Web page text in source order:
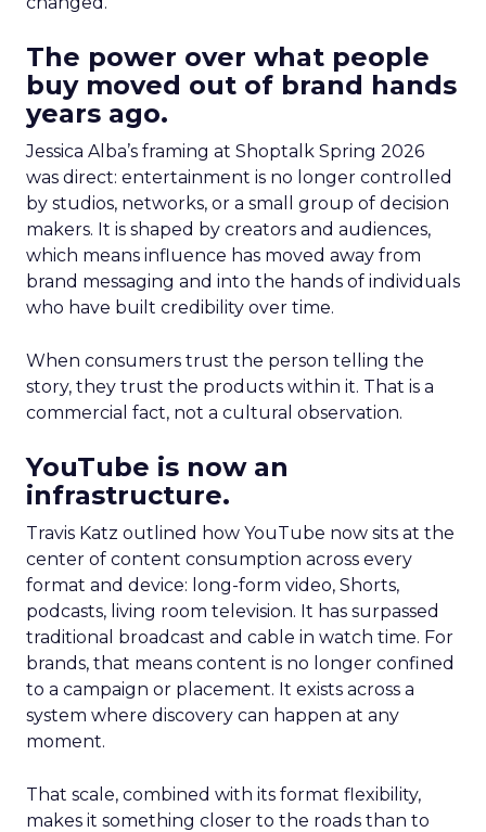
The power over what people
buy moved out of brand hands
years ago.
Jessica Alba’s framing at Shoptalk Spring 2026
was direct: entertainment is no longer controlled
by studios, networks, or a small group of decision
makers. It is shaped by creators and audiences,
which means influence has moved away from
brand messaging and into the hands of individuals
who have built credibility over time.
When consumers trust the person telling the
story, they trust the products within it. That is a
commercial fact, not a cultural observation.
YouTube is now an
infrastructure.
Travis Katz outlined how YouTube now sits at the
center of content consumption across every
format and device: long-form video, Shorts,
podcasts, living room television. It has surpassed
traditional broadcast and cable in watch time. For
brands, that means content is no longer confined
to a campaign or placement. It exists across a
system where discovery can happen at any
moment.
That scale, combined with its format flexibility,
makes it something closer to the roads than to